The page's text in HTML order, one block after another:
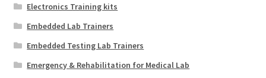
Electronics Training kits
Embedded Lab Trainers
Embedded Testing Lab Trainers
Emergency & Rehabilitation for Medical Lab